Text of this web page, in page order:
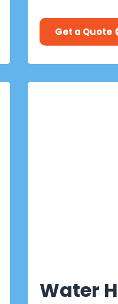
Get a Quote
Water